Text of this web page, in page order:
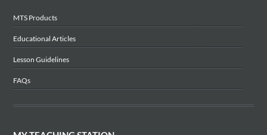
MTS Products
Educational Articles
Lesson Guidelines
FAQs